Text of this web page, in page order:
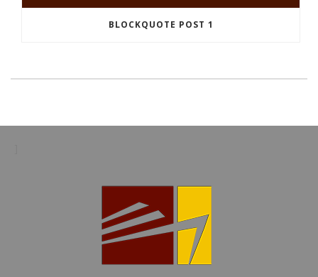
BLOCKQUOTE POST 1